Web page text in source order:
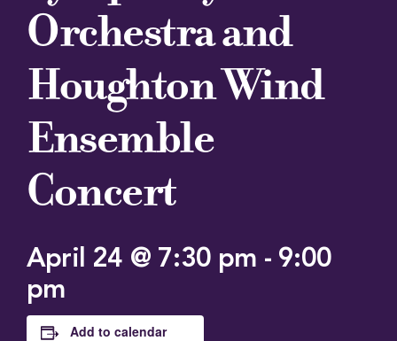
Orchestra and
Houghton Wind
Ensemble
Concert
April 24 @ 7:30 pm - 9:00
pm
Add to calendar